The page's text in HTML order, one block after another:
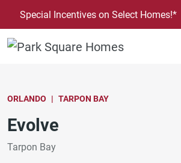
SKIP TO CONTENT
Special Incentives on Select Homes!*
ORLANDO TARPON BAY
Evolve
Tarpon Bay